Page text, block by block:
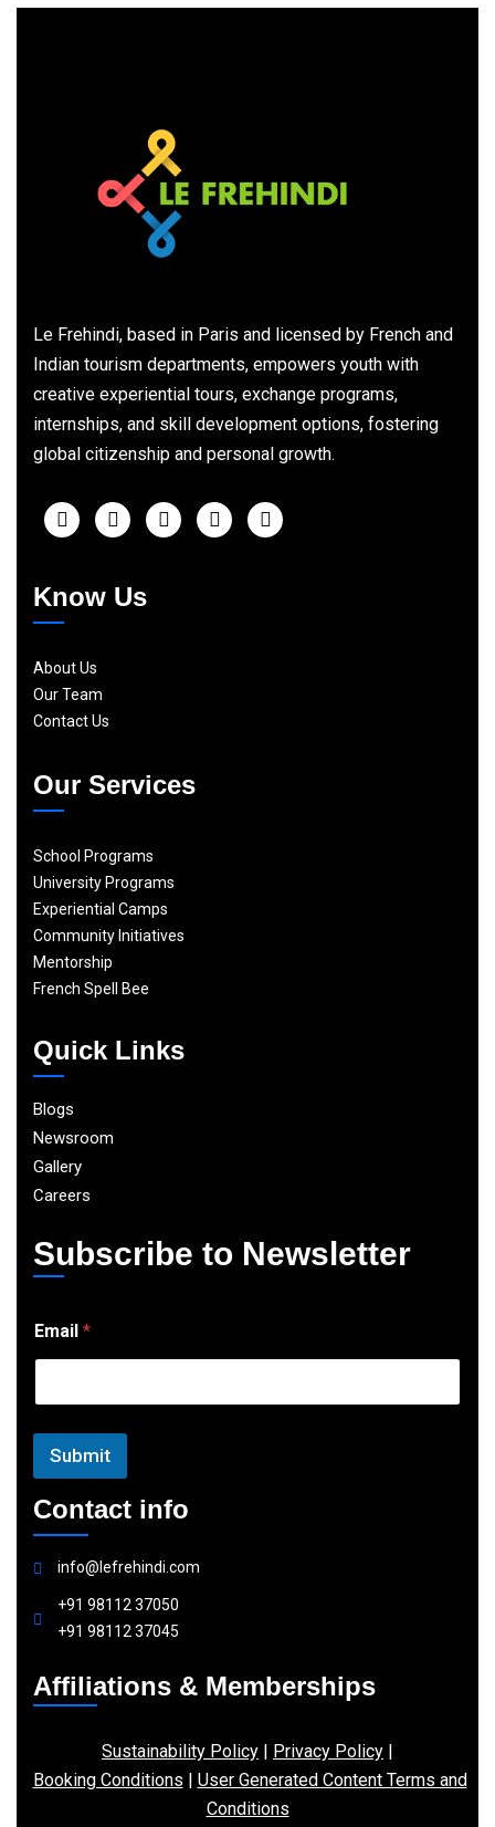
Le Frehindi, based in Paris and licensed by French and
Indian tourism departments, empowers youth with
creative experiential tours, exchange programs,
internships, and skill development options, fostering
global citizenship and personal growth.
Know Us
About Us
Our Team
Contact Us
Our Services
School Programs
University Programs
Experiential Camps
Community Initiatives
Mentorship
French Spell Bee
Quick Links
Blogs
Newsroom
Gallery
Careers
Subscribe to Newsletter
m
a
l
Email *
Submit
Contact info
info@lefrehindi.com
+91 98112 37050
+91 98112 37045
Affiliations & Memberships
Sustainability Policy | Privacy Policy |
Booking Conditions | User Generated Content Terms and
Conditions